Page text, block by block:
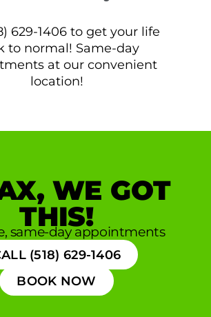
629-1406 to get your life
to normal! Same-day
at our convenient
location!
WE GOT
THIS!
same-day appointments
(518) 629-1406
BOOK NOW